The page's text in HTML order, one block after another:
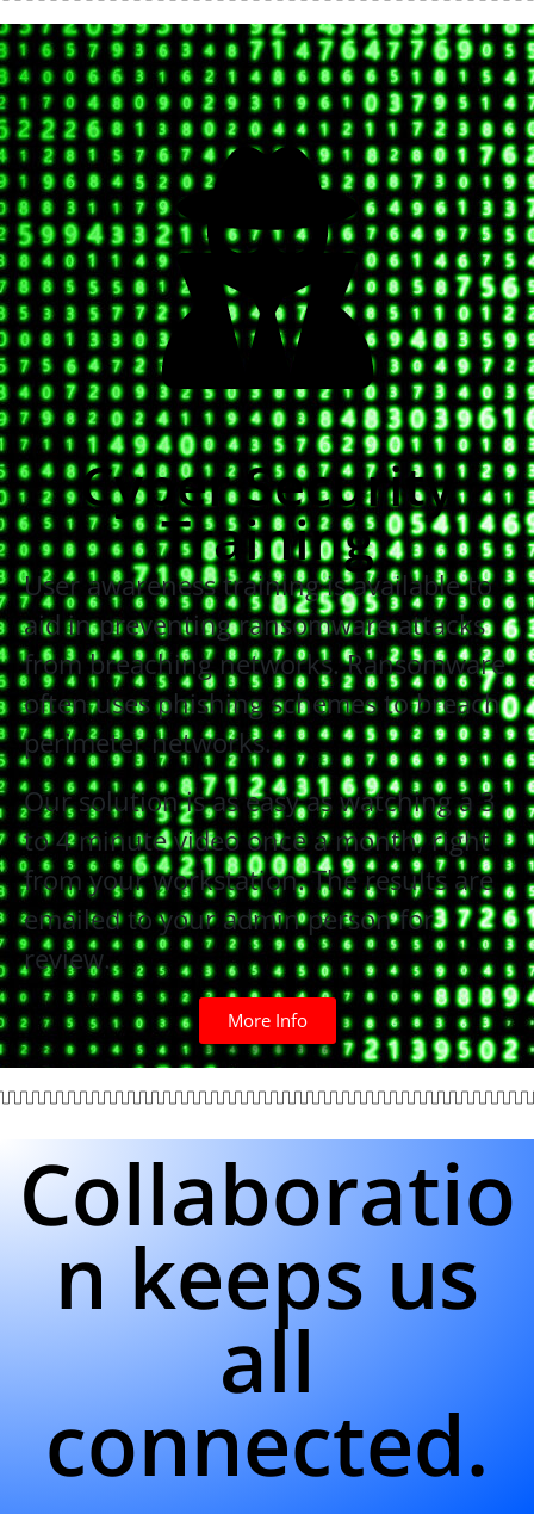
Cyber Security
Training
User awareness training is available to
aid in preventing ransomware attacks
from breaching networks. Ransomware
often uses phishing schemes to breach
perimeter networks.
Our solution is as easy as watching a 3
to 4 minute video once a month, right
from your workstation. The results are
emailed to your admin person for
review.
More Info
Collaboratio
n keeps us
all
connected.